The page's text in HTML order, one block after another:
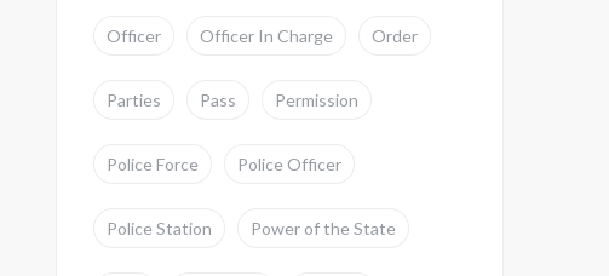
Officer Officer In Charge Order
Parties Pass Permission
Police Force Police Officer
Police Station Power of the State